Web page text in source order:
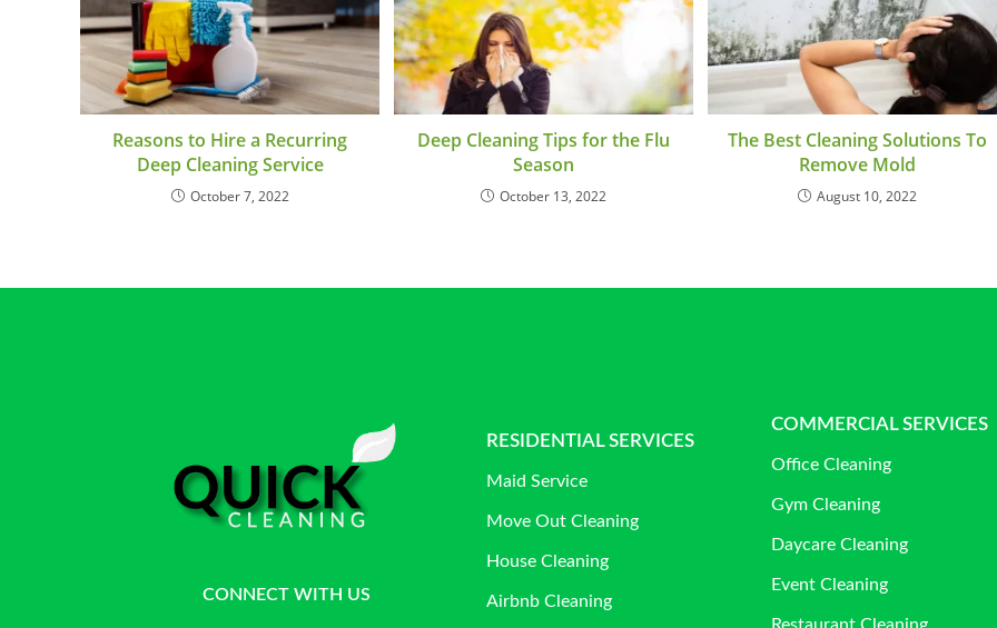
Reasons to Hire a Recurring
Deep Cleaning Service
October 7, 2022
Deep Cleaning Tips for the Flu
Season
October 13, 2022
The Best Cleaning Solutions To
Remove Mold
August 10, 2022
CONNECT WITH US
RESIDENTIAL SERVICES
Maid Service
Move Out Cleaning
House Cleaning
Airbnb Cleaning
COMMERCIAL SERVICES
Office Cleaning
Gym Cleaning
Daycare Cleaning
Event Cleaning